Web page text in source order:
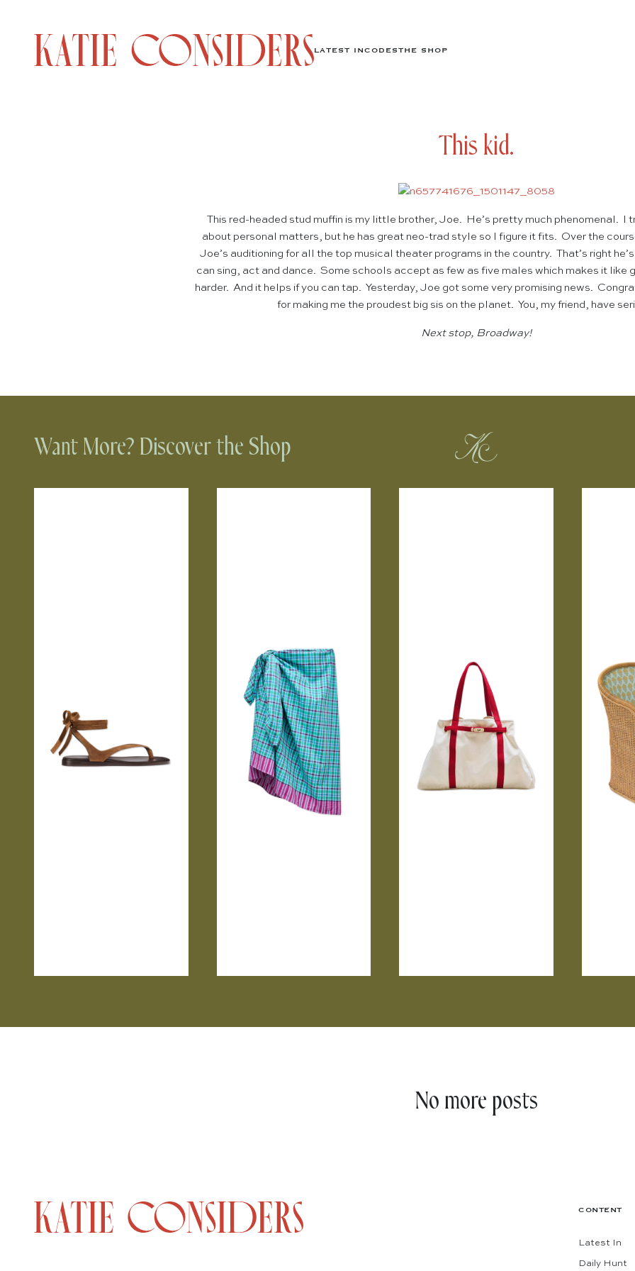
LATEST INCODESTHE SHOP
This kid.
This red-headed stud muffin is my little brother, Joe. He’s pretty much phenomenal. I
about personal matters, but he has great neo-trad style so I figure it fits. Over the
Joe’s auditioning for all the top musical theater programs in the country. That’s right
can sing, act and dance. Some schools accept as few as five males which makes it
harder. And it helps if you can tap. Yesterday, Joe got some very promising news.
for making me the proudest big sis on the planet. You, my friend, have
Next stop, Broadway!
Want More? Discover the Shop
No more posts
CONTENT
Latest In
Daily Hunt